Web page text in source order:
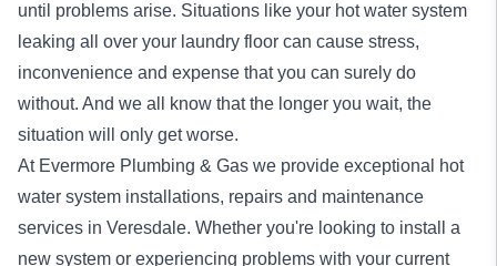
until problems arise. Situations like your hot water system
leaking all over your laundry floor can cause stress,
inconvenience and expense that you can surely do
without. And we all know that the longer you wait, the
situation will only get worse.
At Evermore Plumbing & Gas we provide exceptional
hot
water system installations, repairs and maintenance
services in Veresdale. Whether you're looking to install a
new system or experiencing problems with your current